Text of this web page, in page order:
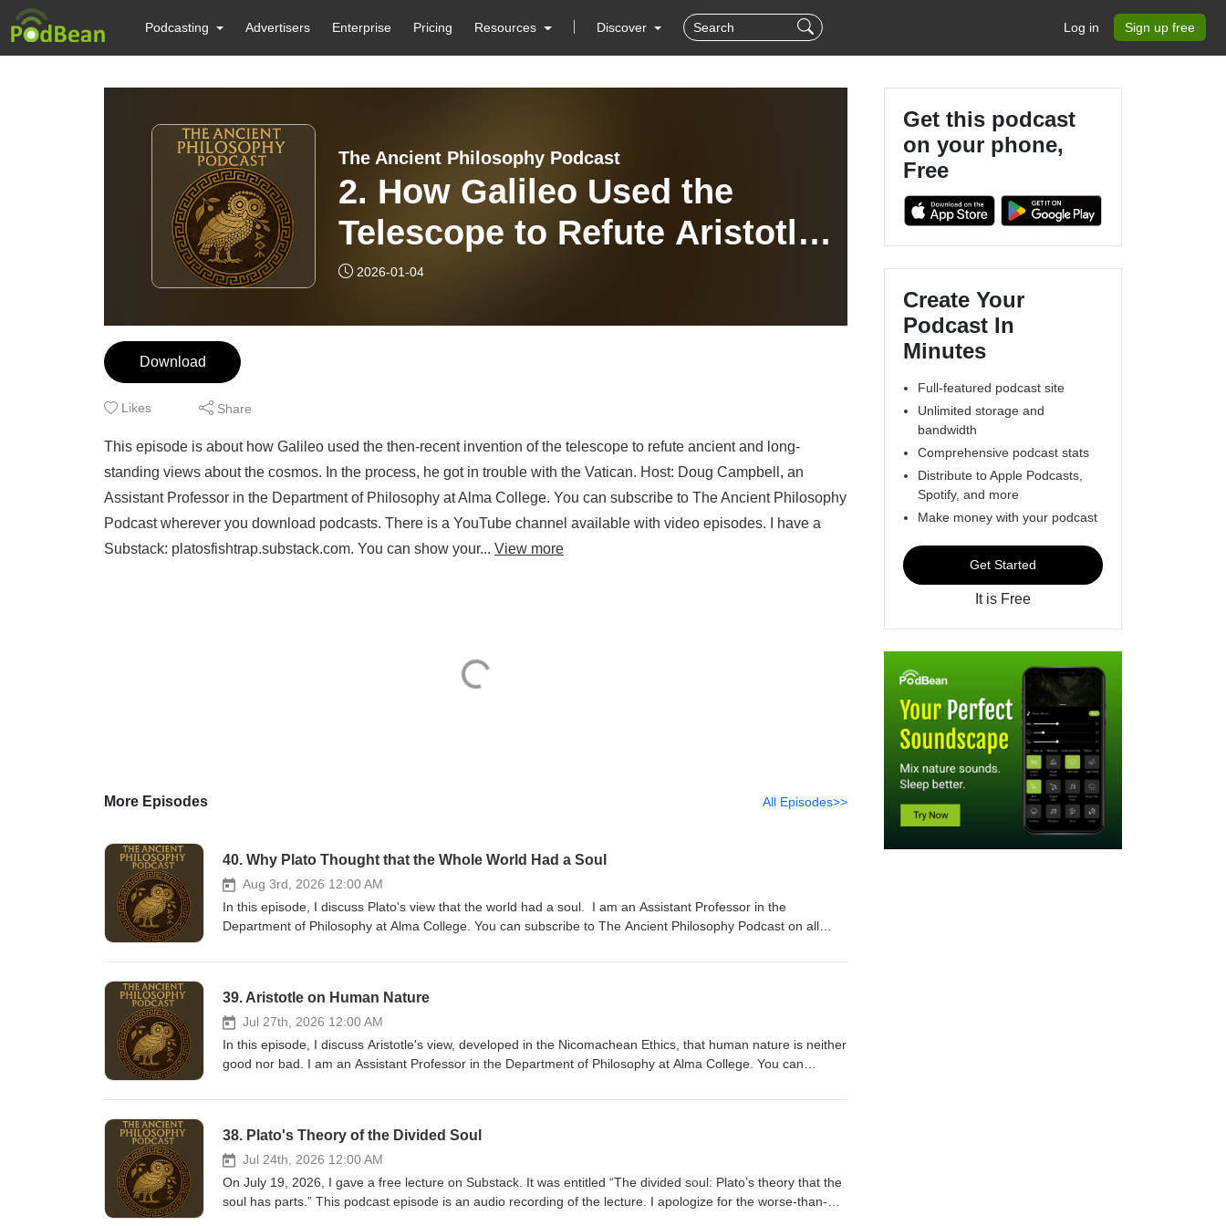
Podcasting Advertisers Enterprise Pricing Resources Discover Log in Sign up free
The Ancient Philosophy Podcast
2. How Galileo Used the
Telescope to Refute Aristotle
and Ptolemy
2026-01-04
Download
Likes Share
This episode is about how Galileo used the then-recent invention of the telescope to refute ancient and long-
standing views about the cosmos. In the process, he got in trouble with the Vatican. Host: Doug Campbell, an
Assistant Professor in the Department of Philosophy at Alma College. You can subscribe to The Ancient Philosophy
Podcast wherever you download podcasts. There is a YouTube channel available with video episodes. I have a
Substack: platosfishtrap.substack.com. You can show your... View more
More Episodes All Episodes>>
40. Why Plato Thought that the Whole World Had a Soul
Aug 3rd, 2026 12:00 AM
In this episode, I discuss Plato's view that the world had a soul. I am an Assistant Professor in the
Department of Philosophy at Alma College. You can subscribe to The Ancient Philosophy Podcast on all
platosfishtrap.substack.com. You can show your support at: https://buymeacoffee.com/ancientphilosophy I
https://www.amazon.com/Introduction-Ethics-Social-Media/dp/1647922356/ref=sr_1_1?
nsdOptOutParam=true&amp;sr=8-1
39. Aristotle on Human Nature
Jul 27th, 2026 12:00 AM
In this episode, I discuss Aristotle's view, developed in the Nicomachean Ethics, that human nature is neither
good nor bad. I am an Assistant Professor in the Department of Philosophy at Alma College. You can
as well as on YouTube. I have a Substack: platosfishtrap.substack.com. You can show your support at:
the Ethics of Social Media: https://www.amazon.com/Introduction-Ethics-Social-
Media/dp/1647922356/ref=sr_1_1?nsdOptOutParam=true&amp;sr=8-1
38. Plato's Theory of the Divided Soul
Jul 24th, 2026 12:00 AM
On July 19, 2026, I gave a free lecture on Substack. It was entitled “The divided soul: Plato’s theory that the
soul has parts.” This podcast episode is an audio recording of the lecture. I apologize for the worse-than-
Get this podcast
on your phone,
Free
Create Your
Podcast In
Minutes
Full-featured podcast site
Unlimited storage and
bandwidth
Comprehensive podcast stats
Distribute to Apple Podcasts,
Spotify, and more
Make money with your podcast
Get Started
It is Free